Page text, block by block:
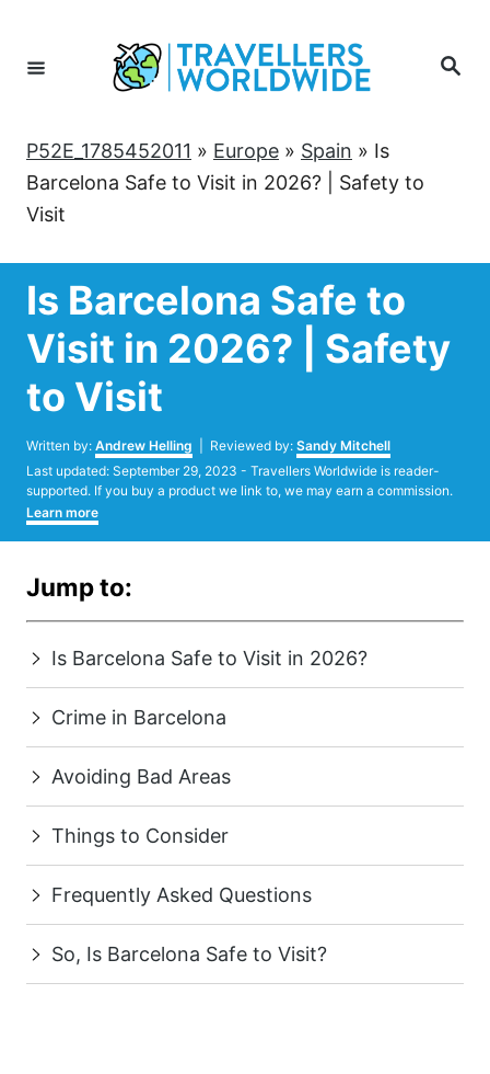
Content
Search
P52E_1785452011 » Europe » Spain » Is
Barcelona Safe to Visit in 2026? | Safety to
Visit
Is Barcelona Safe to
Visit in 2026? | Safety
to Visit
Written by: Author
Andrew Helling | Reviewed by: Sandy Mitchell
Posted
on
Last updated: September 29, 2023 - Travellers Worldwide is reader-
supported. If you buy a product we link to, we may earn a commission.
Learn more
Jump to:
Is Barcelona Safe to Visit in 2026?
Crime in Barcelona
Avoiding Bad Areas
Things to Consider
Frequently Asked Questions
So, Is Barcelona Safe to Visit?